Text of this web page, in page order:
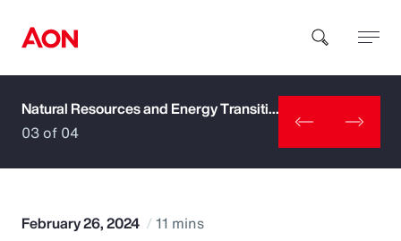
How can we help you?
Natural Resources and Energy Transition
03 of 04
February 26, 2024 11 mins